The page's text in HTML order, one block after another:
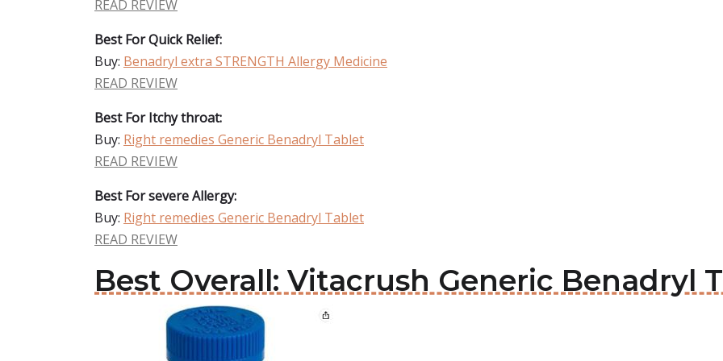
READ REVIEW
Best For Quick Relief:
Buy: Benadryl extra STRENGTH Allergy Medicine
READ REVIEW
Best For Itchy throat:
Buy: Right remedies Generic Benadryl Tablet
READ REVIEW
Best For severe Allergy:
Buy: Right remedies Generic Benadryl Tablet
READ REVIEW
Best Overall: Vitacrush Generic Benadryl